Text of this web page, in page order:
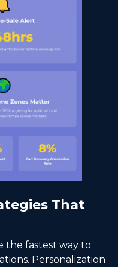
That
the fastest way to
Personalization